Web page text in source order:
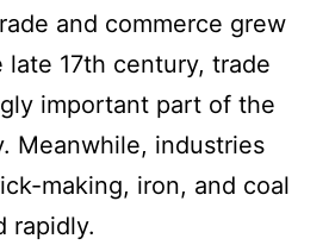
and commerce grew
late 17th century, trade
important part of the
Meanwhile, industries
making, iron, and coal
rapidly.